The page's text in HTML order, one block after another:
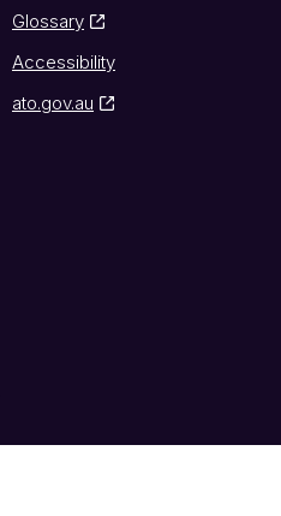
Glossary
Accessibility
ato.gov.au